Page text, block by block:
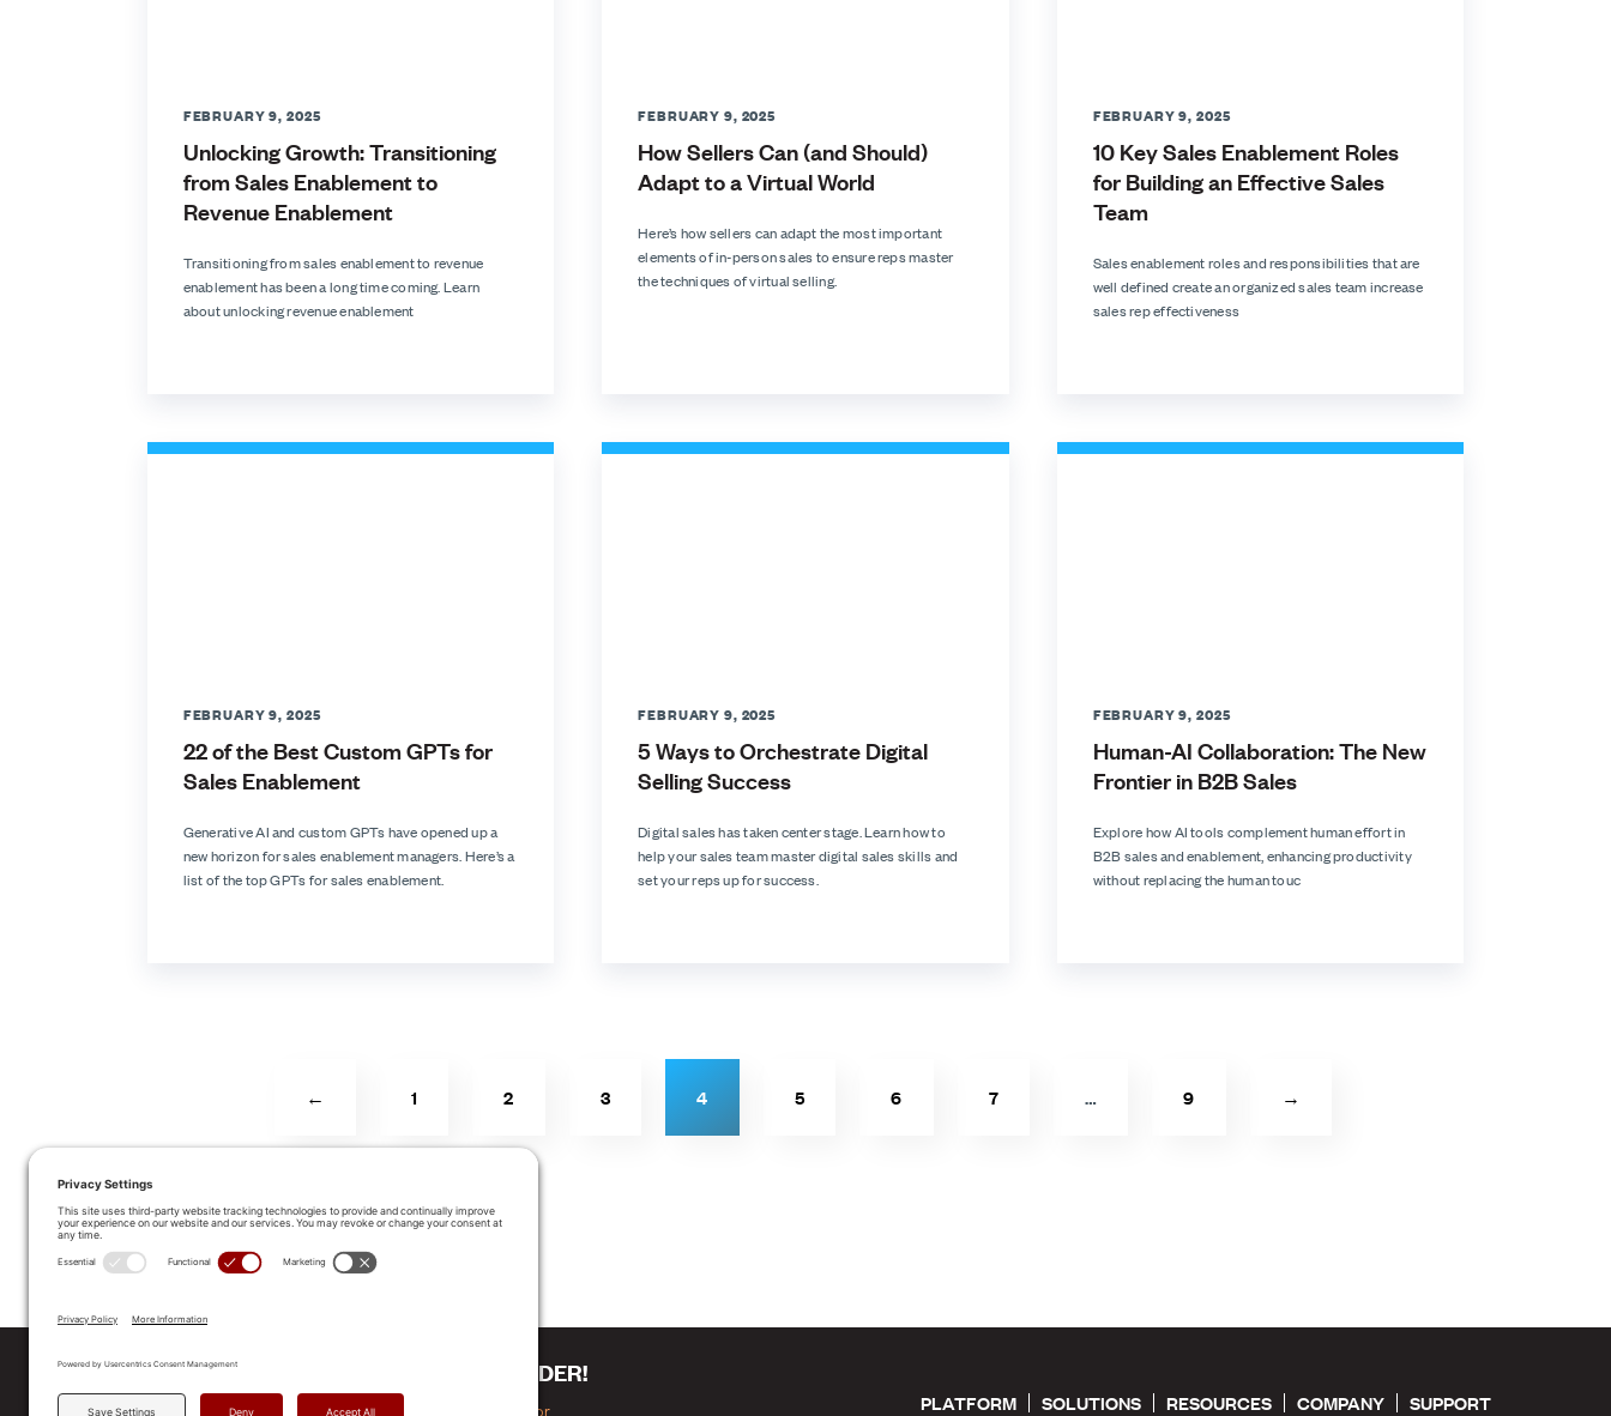
FEBRUARY 9, 2025
Unlocking Growth: Transitioning
from Sales Enablement to
Revenue Enablement
Transitioning from sales enablement to revenue
enablement has been a long time coming. Learn
about unlocking revenue enablement
FEBRUARY 9, 2025
How Sellers Can (and Should)
Adapt to a Virtual World
Here’s how sellers can adapt the most important
elements of in-person sales to ensure reps master
the techniques of virtual selling.
FEBRUARY 9, 2025
10 Key Sales Enablement Roles
for Building an Effective Sales
Team
Sales enablement roles and responsibilities that are
well defined create an organized sales team increase
sales rep effectiveness
FEBRUARY 9, 2025
22 of the Best Custom GPTs for
Sales Enablement
Generative AI and custom GPTs have opened up a
new horizon for sales enablement managers. Here’s a
list of the top GPTs for sales enablement.
FEBRUARY 9, 2025
5 Ways to Orchestrate Digital
Selling Success
Digital sales has taken center stage. Learn how to
help your sales team master digital sales skills and
set your reps up for success.
FEBRUARY 9, 2025
Human-AI Collaboration: The New
Frontier in B2B Sales
Explore how AI tools complement human effort in
B2B sales and enablement, enhancing productivity
without replacing the human touc
← 1 2 3 4 5 6 7 … 9 →
ALLEGO NAMED A LEADER!
2025 Gartner® Magic Quadrant™ for PLATFORM SOLUTIONS RESOURCES COMPANY SUPPORT